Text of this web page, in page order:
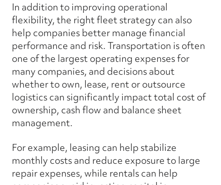
In addition to improving operational
flexibility, the right fleet strategy can also
help companies better manage financial
performance and risk. Transportation is often
one of the largest operating expenses for
many companies, and decisions about
whether to own, lease, rent or outsource
logistics can significantly impact total cost of
ownership, cash flow and balance sheet
management.
For example, leasing can help stabilize
monthly costs and reduce exposure to large
repair expenses, while rentals can help